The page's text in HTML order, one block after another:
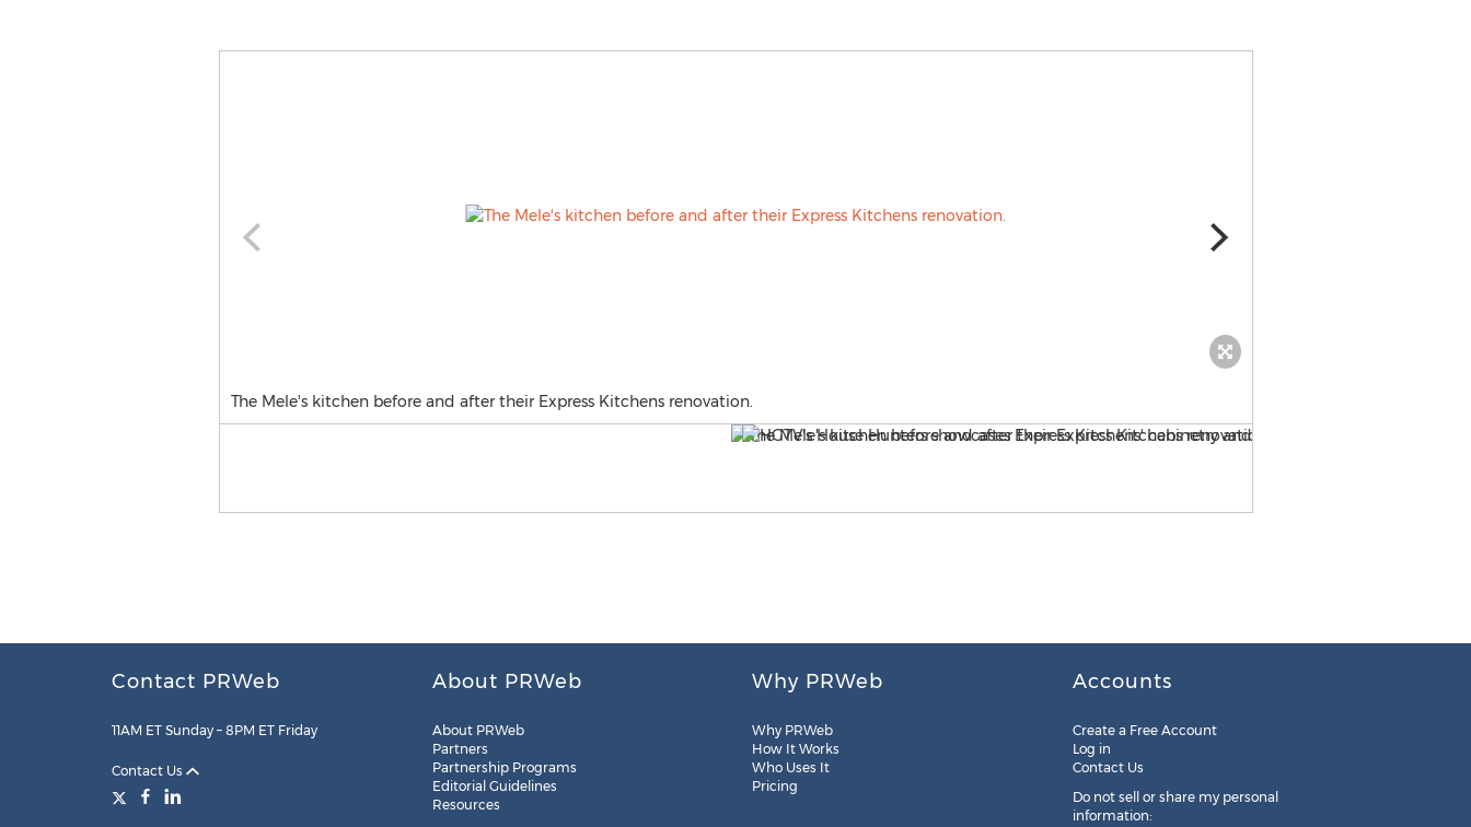
The Mele's kitchen before and after their Express Kitchens renovation.
Contact PRWeb
11AM ET Sunday – 8PM ET Friday
Contact Us
About PRWeb
About PRWeb
Partners
Partnership Programs
Editorial Guidelines
Resources
Why PRWeb
Why PRWeb
How It Works
Who Uses It
Pricing
Accounts
Create a Free Account
Log in
Contact Us
Do not sell or share my personal
information: